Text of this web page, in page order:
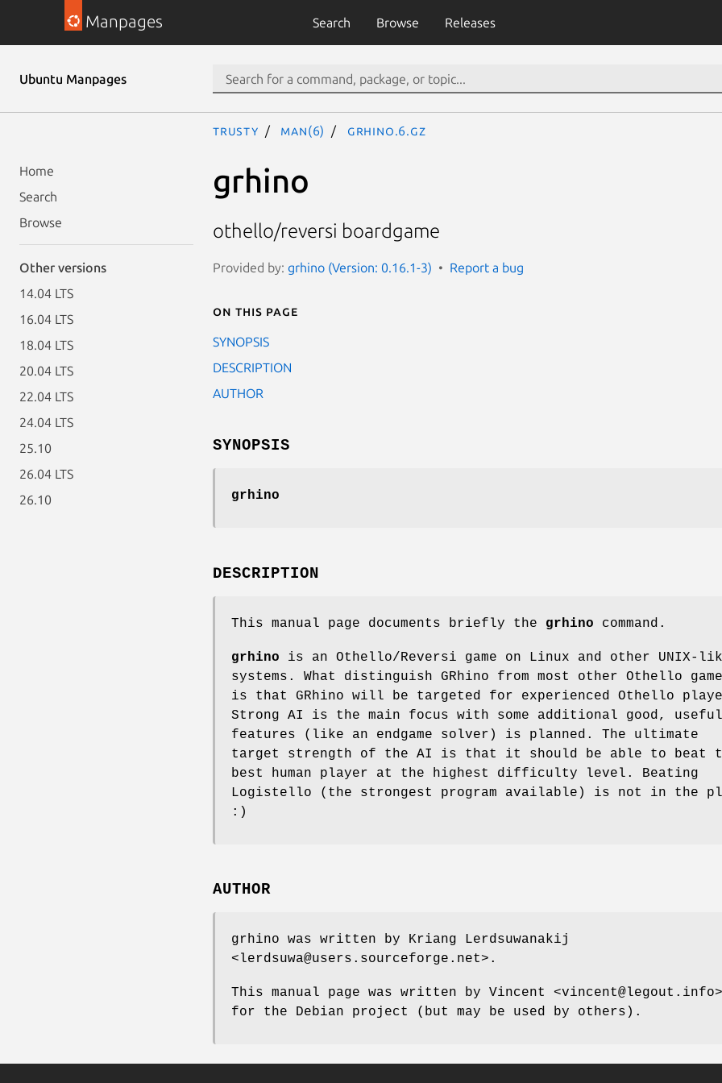
Manpages Search Browse Releases
Ubuntu Manpages
Home
Search
Browse
Other versions
14.04 LTS
16.04 LTS
18.04 LTS
20.04 LTS
22.04 LTS
24.04 LTS
25.10
26.04 LTS
26.10
trusty man(6) grhino.6.gz
grhino
othello/reversi boardgame
Provided by: grhino (Version: 0.16.1-3) Report a bug
On this page
SYNOPSIS
DESCRIPTION
AUTHOR
SYNOPSIS
grhino
DESCRIPTION
This manual page documents briefly the grhino command.
grhino is an Othello/Reversi game on Linux and other UNIX-
systems. What distinguish GRhino from most other Othello
is that GRhino will be targeted for experienced Othello
Strong AI is the main focus with some additional good, useful
features (like an endgame solver) is planned. The ultimate
target strength of the AI is that it should be able to beat
best human player at the highest difficulty level. Beating
Logistello (the strongest program available) is not in the
:)
AUTHOR
grhino was written by Kriang Lerdsuwanakij
<lerdsuwa@users.sourceforge.net>.
This manual page was written by Vincent
for the Debian project (but may be used by others).